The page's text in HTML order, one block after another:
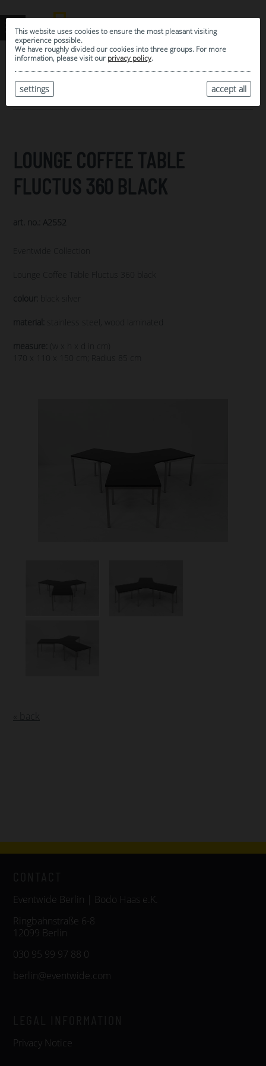
This website uses cookies to ensure the most pleasant visiting
experience possible.
We have roughly divided our cookies into three groups. For more
information, please visit our privacy policy.
accept all
settings
MY SELECTION
ARCHIVE
LOUNGE COFFEE TABLE
FLUCTUS 360 BLACK
art. no.: A2552
Eventwide Collection
Lounge Coffee Table Fluctus 360 black
colour: black silver
material: stainless steel, wood laminated
measure:
(w x h x d in cm)
170 x 110 x 150 cm; Radius 85 cm
Eventwide Berlin | Bodo Haas e.K.
Ringbahnstraße 6-8
12099 Berlin
030 95 99 97 88 0
berlin@eventwide.com
Privacy Notice